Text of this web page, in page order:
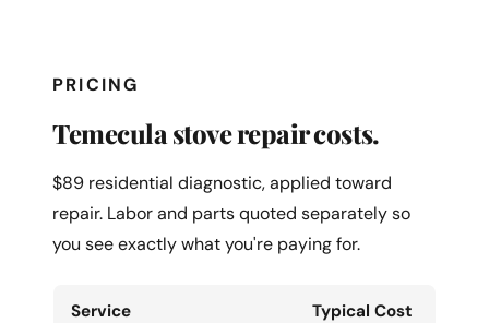
PRICING
Temecula stove repair costs.
$89 residential diagnostic, applied toward
repair. Labor and parts quoted separately so
you see exactly what you're paying for.
Service Typical Cost